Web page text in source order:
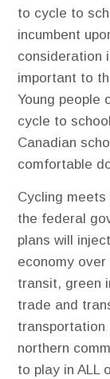
to cycle to
incumbent
consideration
important to
Young people
cycle to
Canadian
comfortable
Cycling
the federal
plans will
economy over
transit, green
trade and
transportation
northern
to play in ALL